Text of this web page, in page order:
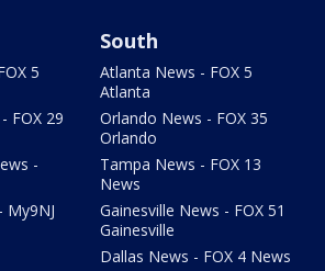
5
FOX 29
-
My9NJ
South
Atlanta News - FOX 5
Atlanta
Orlando News - FOX 35
Orlando
Tampa News - FOX 13
News
Gainesville News - FOX 51
Gainesville
Dallas News - FOX 4 News